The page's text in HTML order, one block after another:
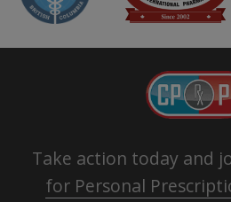
Take action today and
for Personal